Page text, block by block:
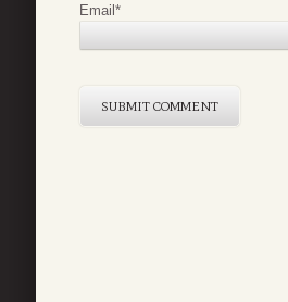
Email*